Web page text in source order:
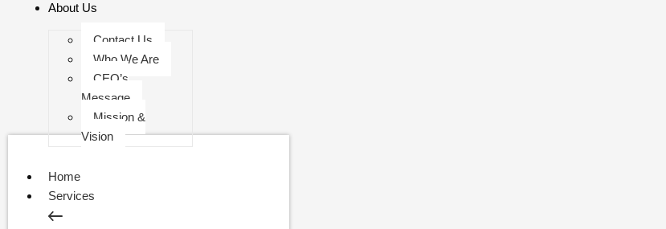
About Us
Contact Us
Who We Are
CEO’s
Message
Mission &
Vision
Home
Services